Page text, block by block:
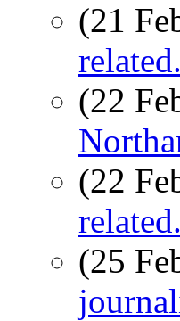
(21
(22
(22
(25